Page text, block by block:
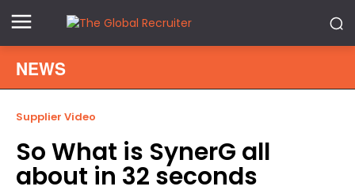
NEWS
Supplier Video
So What is SynerG all
about in 32 seconds